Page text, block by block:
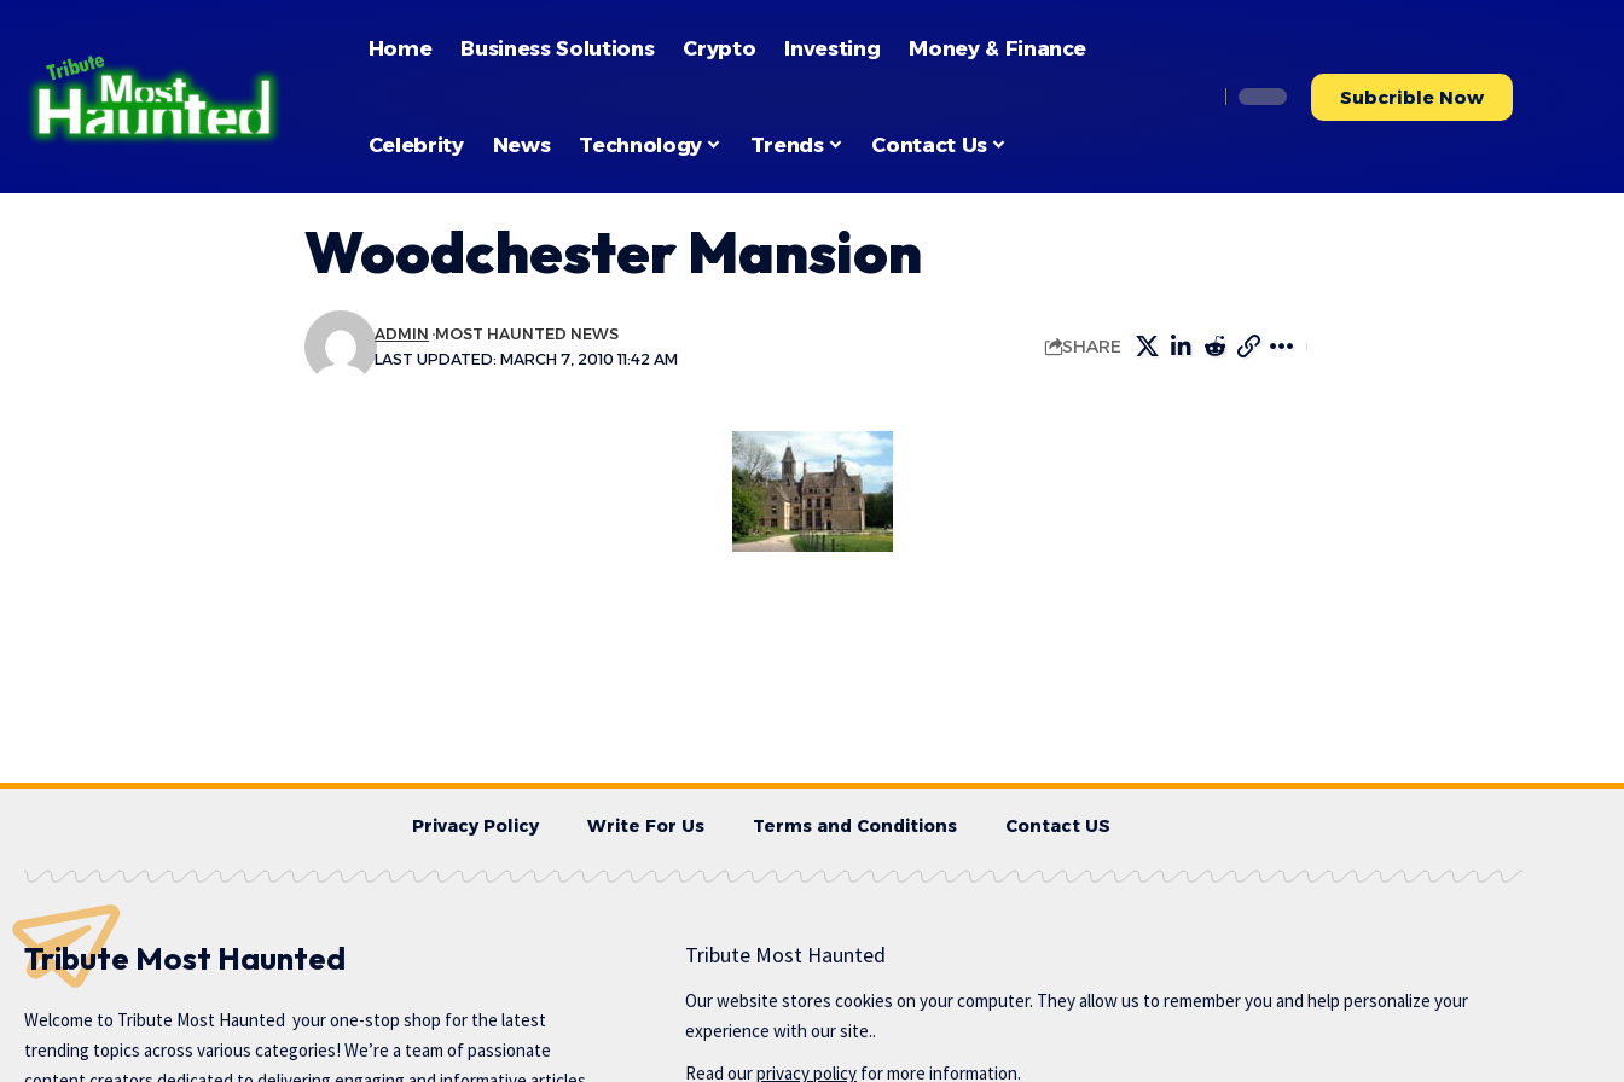
Home Business Solutions Crypto Investing Money & Finance
Celebrity News Technology Trends Contact Us
Subcrible Now
Woodchester Mansion
LAST UPDATED: MARCH 7, 2010 11:42 AM
ADMIN MOST HAUNTED NEWS
SHARE
Privacy Policy Write For Us Terms and Conditions Contact US
Tribute Most Haunted
Welcome to Tribute Most Haunted your one-stop shop for the latest
trending topics across various categories! We’re a team of passionate
Tribute Most Haunted
Our website stores cookies on your computer. They allow us to remember you and help personalize your
experience with our site..
Read ourprivacy policy for more information.